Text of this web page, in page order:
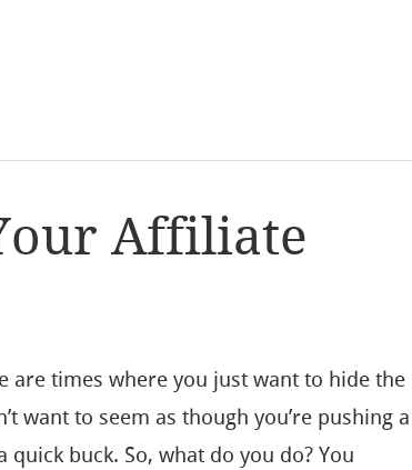
Affiliate
times where you just want to hide the
want to seem as though you’re pushing a
buck. So, what do you do? You